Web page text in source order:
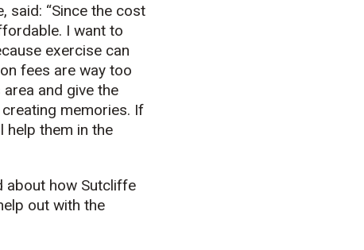
said: “Since the cost
I want to
exercise can
fees are way too
and give the
memories. If
help them in the
about how Sutcliffe
out with the